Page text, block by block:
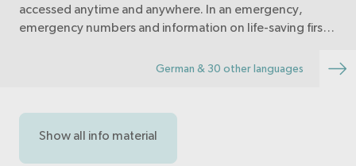
accessed anytime and anywhere. In an emergency,
emergency numbers and information on life-saving first
German & 30 other languages
Show all info material